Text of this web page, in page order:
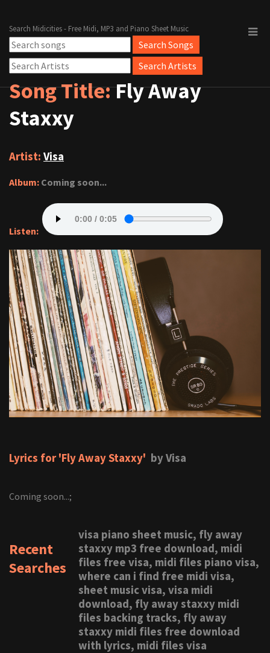
Search Midicities - Free Midi, MP3 and Piano Sheet Music
Song Title:Fly Away
Staxxy
Artist: Visa
Album: Coming soon...
Listen:
Lyrics for 'Fly Away Staxxy' by Visa
Coming soon...;
Recent
Searches
visa piano sheet music, fly away
staxxy mp3 free download, midi
files free visa, midi files piano visa,
where can i find free midi visa,
sheet music visa, visa midi
download, fly away staxxy midi
files backing tracks, fly away
staxxy midi files free download
with lyrics, midi files visa